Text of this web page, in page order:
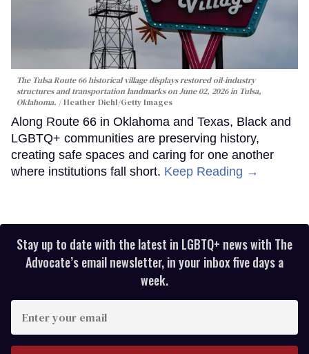
The Tulsa Route 66 historical village displays restored oil-industry
structures and transportation landmarks on June 02, 2026 in Tulsa,
Oklahoma.
Heather Diehl/Getty Images
Along Route 66 in Oklahoma and Texas, Black and
LGBTQ+ communities are preserving history,
creating safe spaces and caring for one another
where institutions fall short. Keep Reading →
Stay up to date with the latest in LGBTQ+ news with The
Advocate’s email newsletter, in your inbox five days a
week.
your